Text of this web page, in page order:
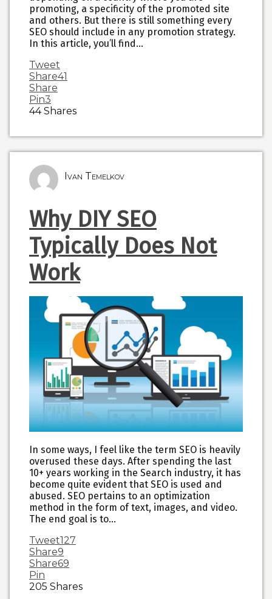
promoting, a specificity of the promoted site
and others. But there is still something every
SEO should include in any promotion strategy.
In this article, you’ll find…
Tweet
Share41
Share
Pin3
44Shares
Ivan Temelkov
Why DIY SEO
Typically Does Not
Work
In some ways, I feel like the term SEO is heavily
overused these days. After spending the last
10+ years working in the Search industry, it has
become quite evident that SEO is used and
abused. SEO pertains to an optimization
method in the form of text, images, and video.
The end goal is to…
Tweet127
Share9
Share69
Pin
205 Shares